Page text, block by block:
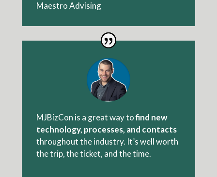
Maestro Advising
MJBizCon is a great way tofind new
technology, processes, and contacts
throughout the industry. It’s well worth
the trip, the ticket, and the time.